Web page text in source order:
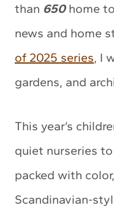
than 650home
news and home
of 2025 series, I
gardens, and
This year’s
quiet nurseries
packed with
Scandinavian-